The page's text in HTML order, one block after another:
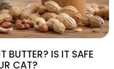
BUTTER? IS IT SAFE
CAT?